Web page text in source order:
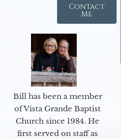
Contact
Me
Bill has been a member
of Vista Grande Baptist
Church since 1984. He
first served on staff as